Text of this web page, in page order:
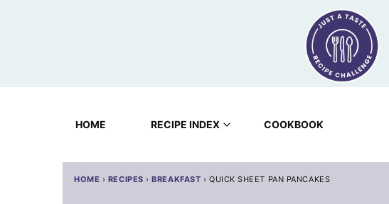
HOME RECIPE INDEX COOKBOOK
HOME › RECIPES ›BREAKFAST › QUICK SHEET PAN PANCAKES